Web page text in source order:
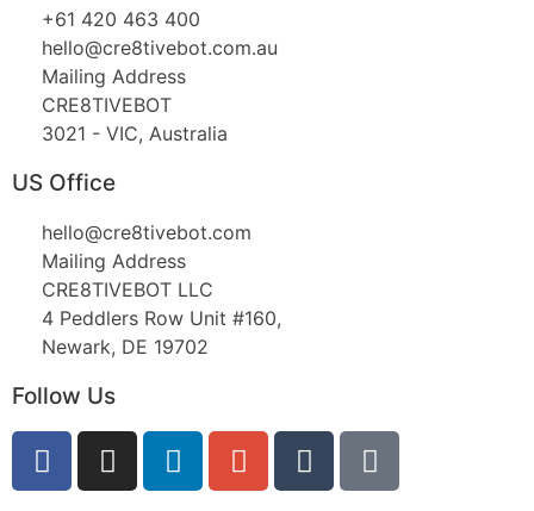
+61 420 463 400
hello@cre8tivebot.com.au
Mailing Address
CRE8TIVEBOT
3021 - VIC, Australia
US Office
hello@cre8tivebot.com
Mailing Address
CRE8TIVEBOT LLC
4 Peddlers Row Unit #160,
Newark, DE 19702
Follow Us